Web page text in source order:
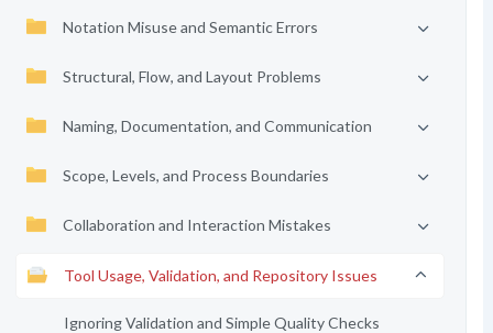
Notation Misuse and Semantic Errors
Structural, Flow, and Layout Problems
Naming, Documentation, and Communication
Scope, Levels, and Process Boundaries
Collaboration and Interaction Mistakes
Tool Usage, Validation, and Repository Issues
Ignoring Validation and Simple Quality Checks